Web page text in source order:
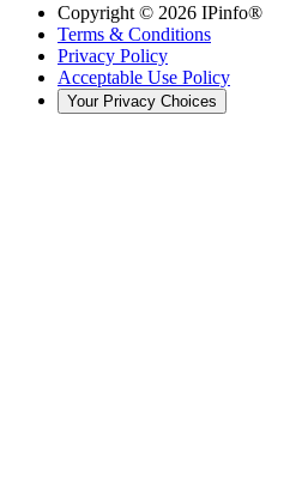
Copyright © 2026 IPinfo®
Terms & Conditions
Privacy Policy
Acceptable Use Policy
Your Privacy Choices